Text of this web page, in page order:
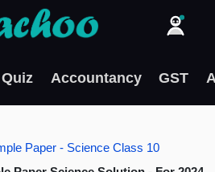
Quiz Accountancy GST
Paper - Science Class 10